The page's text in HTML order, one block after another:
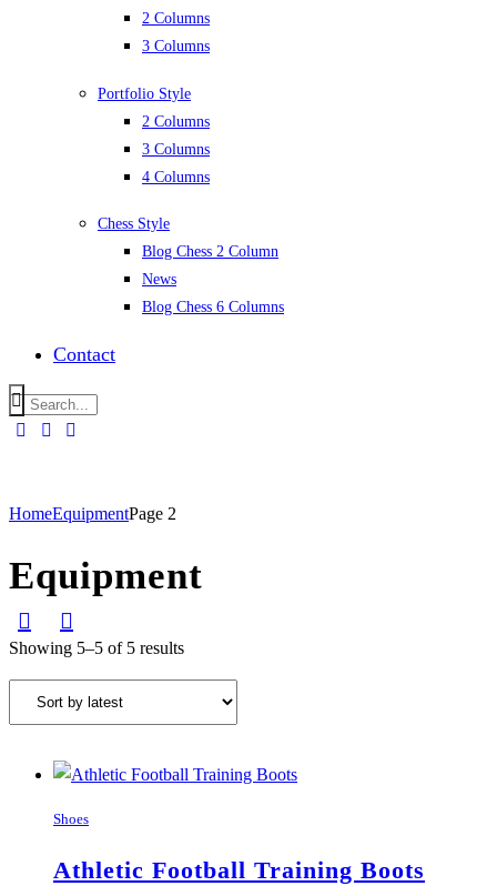
2 Columns
3 Columns
Portfolio Style
2 Columns
3 Columns
4 Columns
Chess Style
Blog Chess 2 Column
News
Blog Chess 6 Columns
Contact
HomeEquipmentPage 2
Equipment
Showing 5–5 of 5 results
Shoes
Athletic Football Training Boots